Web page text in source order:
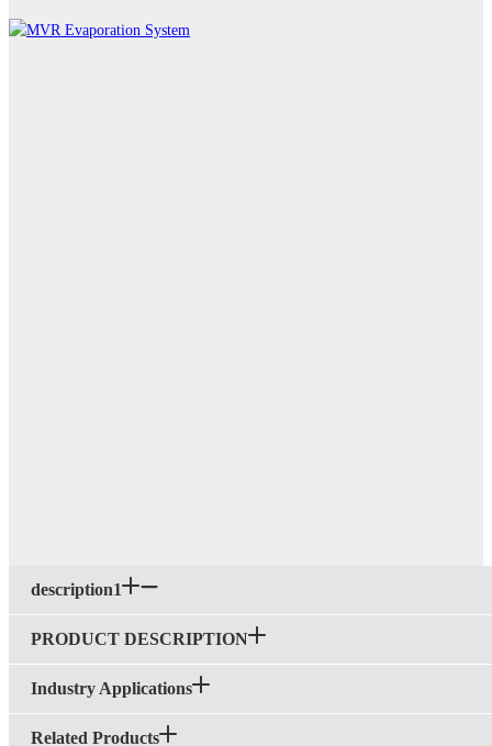
description1
PRODUCT DESCRIPTION
Industry Applications
Related Products